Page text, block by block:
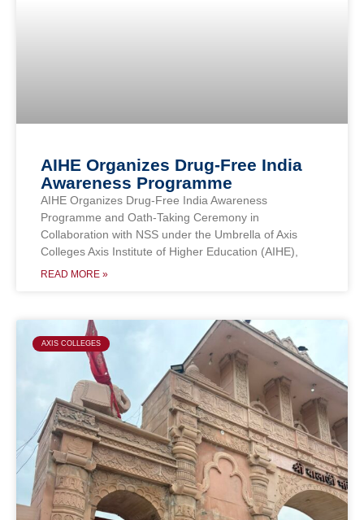
AIHE Organizes Drug-Free India
Awareness Programme
AIHE Organizes Drug-Free India Awareness
Programme and Oath-Taking Ceremony in
Collaboration with NSS under the Umbrella of Axis
Colleges Axis Institute of Higher Education (AIHE),
READ MORE »
AXIS COLLEGES